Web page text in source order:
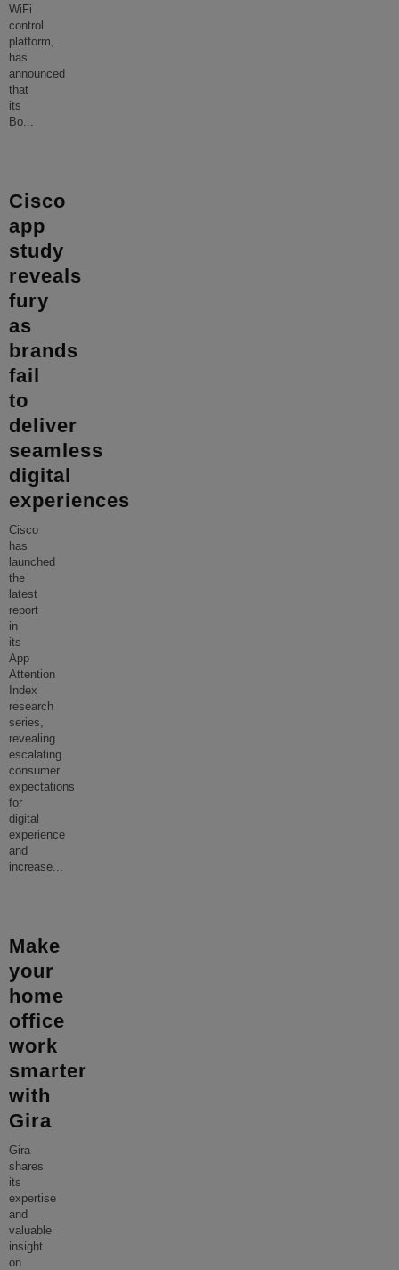
WiFi
control
platform,
has
announced
that
its
Bo...
Cisco
app
study
reveals
fury
as
brands
fail
to
deliver
seamless
digital
experiences
Cisco
has
launched
the
latest
report
in
its
App
Attention
Index
research
series,
revealing
escalating
consumer
expectations
for
digital
experience
and
increase...
Make
your
home
office
work
smarter
with
Gira
Gira
shares
its
expertise
and
valuable
insight
on